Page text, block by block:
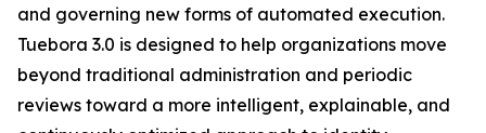
and governing new forms of automated execution.
Tuebora 3.0 is designed to help organizations move
beyond traditional administration and periodic
reviews toward a more intelligent, explainable, and